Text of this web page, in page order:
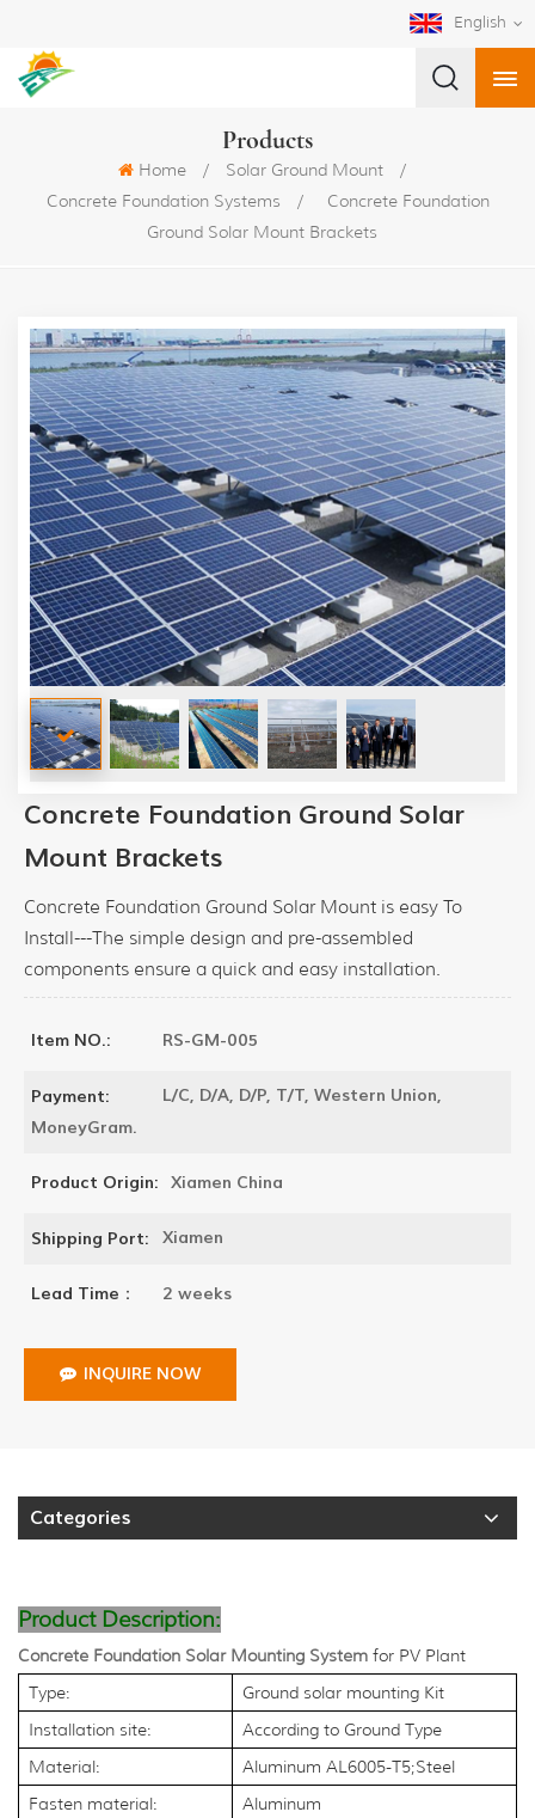
English
Products
Home / Solar Ground Mount
/
Concrete Foundation Systems
/
Concrete Foundation
Ground Solar Mount Brackets
Concrete Foundation Ground Solar
Mount Brackets
Concrete Foundation Ground Solar Mount is easy To
Install---The simple design and pre-assembled
components ensure a quick and easy installation.
Item NO.: RS-GM-005
Payment:
L/C, D/A, D/P, T/T, Western Union,
MoneyGram.
Product Origin: Xiamen China
Shipping Port: Xiamen
Lead Time： 2 weeks
INQUIRE NOW
Categories
Product Description:
Concrete Foundation Solar Mounting System for PV Plant
Type:
Ground solar mounting Kit
Installation site:
According to Ground Type
Material:
Aluminum AL6005-T5;Steel
Fasten material:
Aluminum